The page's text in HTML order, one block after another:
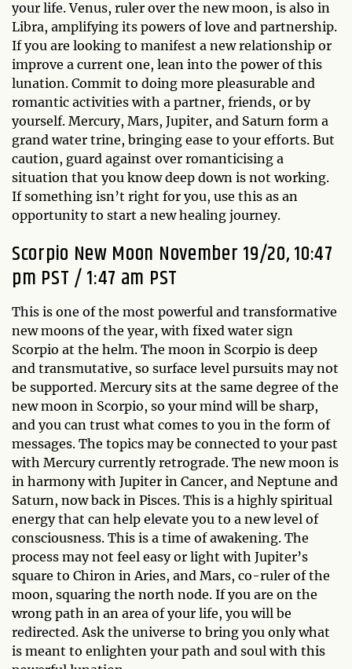
your life. Venus, ruler over the new moon, is also in
Libra, amplifying its powers of love and partnership.
If you are looking to manifest a new relationship or
improve a current one, lean into the power of this
lunation. Commit to doing more pleasurable and
romantic activities with a partner, friends, or by
yourself. Mercury, Mars, Jupiter, and Saturn form a
grand water trine, bringing ease to your efforts. But
caution, guard against over romanticising a
situation that you know deep down is not working.
If something isn’t right for you, use this as an
opportunity to start a new healing journey.
Scorpio New Moon November 19/20, 10:47
pm PST / 1:47 am PST
This is one of the most powerful and transformative
new moons of the year, with fixed water sign
Scorpio at the helm. The moon in Scorpio is deep
and transmutative, so surface level pursuits may not
be supported. Mercury sits at the same degree of the
new moon in Scorpio, so your mind will be sharp,
and you can trust what comes to you in the form of
messages. The topics may be connected to your past
with Mercury currently retrograde. The new moon is
in harmony with Jupiter in Cancer, and Neptune and
Saturn, now back in Pisces. This is a highly spiritual
energy that can help elevate you to a new level of
consciousness. This is a time of awakening. The
process may not feel easy or light with Jupiter’s
square to Chiron in Aries, and Mars, co-ruler of the
moon, squaring the north node. If you are on the
wrong path in an area of your life, you will be
redirected. Ask the universe to bring you only what
is meant to enlighten your path and soul with this